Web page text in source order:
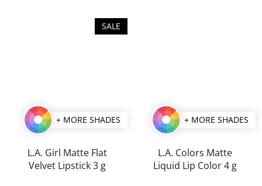
SALE
+ MORE SHADES
L.A. Girl Matte Flat
Velvet Lipstick 3 g
+ MORE SHADES
L.A. Colors Matte
Liquid Lip Color 4 g